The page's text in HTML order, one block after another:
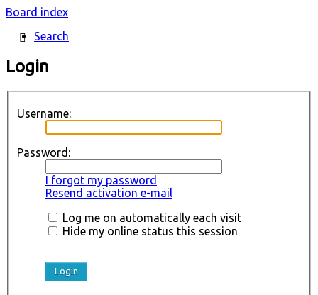
Board index
Search
Login
Username:
Password:
I forgot my password
Resend activation e-mail
Log me on automatically each visit
Hide my online status this session